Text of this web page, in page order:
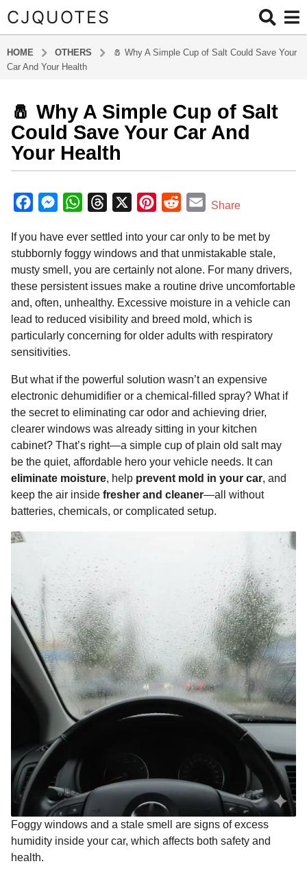
CJQUOTES
HOME OTHERS
🧂 Why A Simple Cup of Salt Could Save Your
Car And Your Health
9
m
o
n
t
h
s
g
o
9
m
o
n
t
h
s
g
🧂 Why A Simple Cup of Salt
Could Save Your Car And
Your Health
y
a
m
i
c
e
b
o
o
k
M
s
s
g
e
r
W
a
t
A
p
p
r
e
d
s
n
t
r
e
s
d
d
t
E
a
i
Share
If you have ever settled into your car only to be met by
stubbornly foggy windows and that unmistakable stale,
musty smell, you are certainly not alone. For many drivers,
these persistent issues make a routine drive uncomfortable
and, often, unhealthy. Excessive moisture in a vehicle can
lead to reduced visibility and breed mold, which is
particularly concerning for older adults with respiratory
sensitivities.
But what if the powerful solution wasn’t an expensive
electronic dehumidifier or a chemical-filled spray? What if
the secret to eliminating car odor and achieving drier,
clearer windows was already sitting in your kitchen
cabinet? That’s right—a simple cup of plain old salt may
be the quiet, affordable hero your vehicle needs. It can
eliminate moisture, help prevent mold in your car, and
keep the air inside fresher and cleaner—all without
batteries, chemicals, or complicated setup.
Foggy windows and a stale smell are signs of excess
humidity inside your car, which affects both safety and
health.